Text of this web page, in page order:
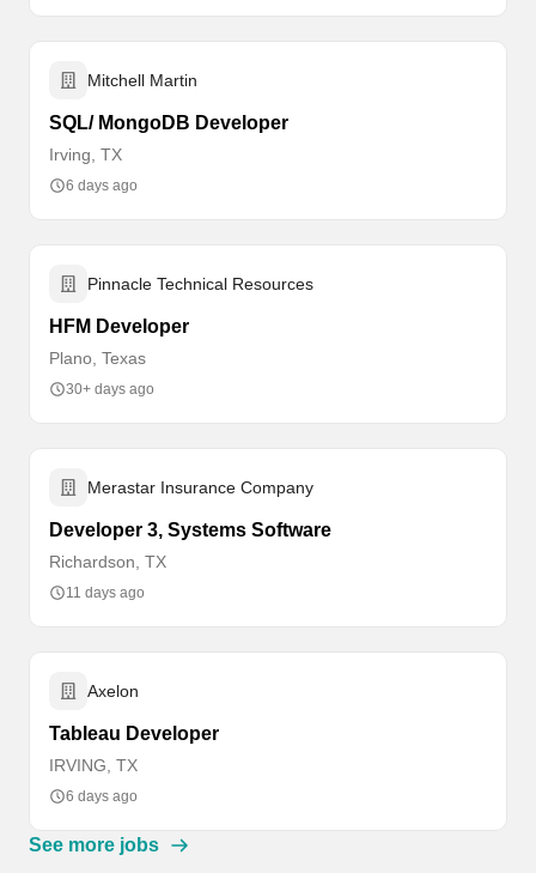
Mitchell Martin
SQL/ MongoDB Developer
Irving, TX
6 days ago
Pinnacle Technical Resources
HFM Developer
Plano, Texas
30+ days ago
Merastar Insurance Company
Developer 3, Systems Software
Richardson, TX
11 days ago
Axelon
Tableau Developer
IRVING, TX
6 days ago
See more jobs